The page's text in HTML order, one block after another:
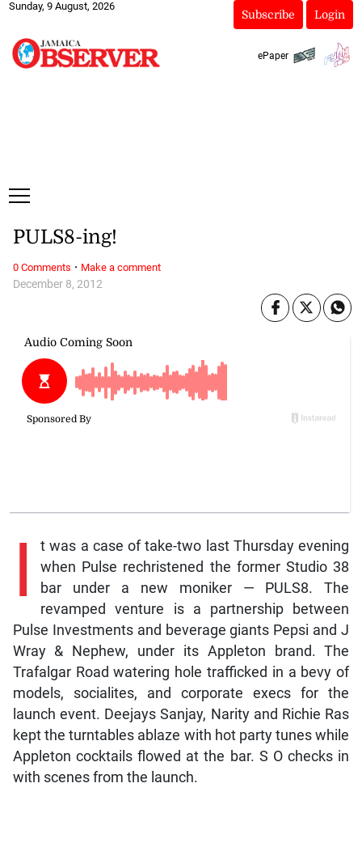
Sunday, 9 August, 2026
Subscribe Login
ePaper
December 8, 2012
PULS8-ing!
I
t was a case of take-two last Thursday evening
when Pulse rechristened the former Studio 38
bar under a new moniker — PULS8. The
revamped venture is a partnership between
Pulse Investments and beverage giants Pepsi and J
Wray & Nephew, under its Appleton brand. The
Trafalgar Road watering hole trafficked in a bevy of
models, socialites, and corporate execs for the
launch event. Deejays Sanjay, Narity and Richie Ras
kept the turntables ablaze with hot party tunes while
Appleton cocktails flowed at the bar. S O checks in
with scenes from the launch.
0 Comments · Make a comment